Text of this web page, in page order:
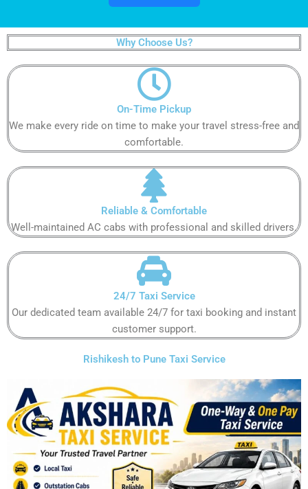
Why Choose Us?
On-Time Pickup​​​​​
We make every ride on time to make your travel stress-free and
comfortable.​​​​​
Reliable & Comfortable​​​​​
Well-maintained AC cabs with professional and skilled drivers.​​​​​
24/7 Taxi Service
Our dedicated team available 24/7 for taxi booking and instant
customer support​.​​​​
Rishikesh to Pune Taxi Service